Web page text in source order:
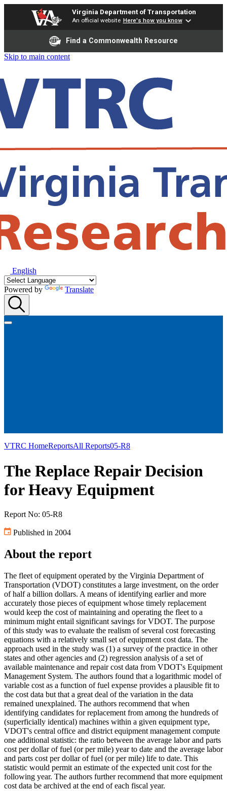
Virginia Department of Transportation
An official website Here's how you know
Find a Commonwealth Resource
Skip to main content
English
Powered by Translate
VTRC HomeReportsAll Reports05-R8
The Replace Repair Decision
for Heavy Equipment
Report No: 05-R8
Published in 2004
About the report
The fleet of equipment operated by the Virginia Department of
Transportation (VDOT) constitutes a large investment, on the order
of half a billion dollars. A means of identifying earlier and more
accurately those pieces of equipment whose timely replacement
would keep the cost of maintaining and operating the fleet to a
minimum might entail significant savings for VDOT. The purpose
of this study was to evaluate the realism of several cost forecasting
equations with a relatively small set of equipment cost data. The
approach used in the study was (1) a survey of the practice in other
states and other agencies and (2) regression analysis of a set of
available maintenance and repair cost data from VDOT's Equipment
Management System. The authors found that a logarithmic model of
variable cost as a function of fuel expense provides a plausible fit to
the cost data but that a great deal of the variation in the data
remained unexplained. The authors recommend that when
identifying candidates for replacement from among the hundreds of
(superficially identical) machines within a given equipment type,
VDOT's central office and district equipment management compute
one additional statistic: the ratio between the average labor and parts
cost per dollar of fuel (or per mile) year to date and the average labor
and parts cost per dollar of fuel (or per mile) life to date. This
statistic would permit an estimate of the expected unit cost for the
following year. The authors further recommend that more equipment
cost data be archived at the end of each fiscal year.